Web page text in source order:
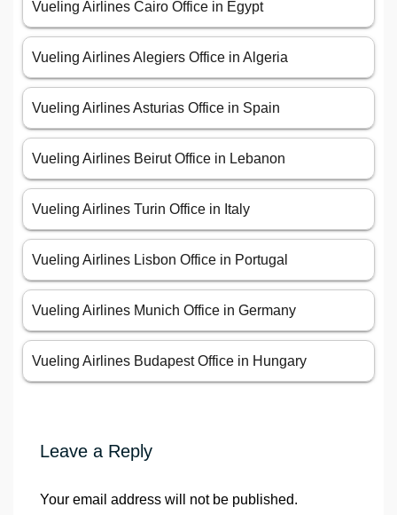
Vueling Airlines Cairo Office in Egypt
Vueling Airlines Alegiers Office in Algeria
Vueling Airlines Asturias Office in Spain
Vueling Airlines Beirut Office in Lebanon
Vueling Airlines Turin Office in Italy
Vueling Airlines Lisbon Office in Portugal
Vueling Airlines Munich Office in Germany
Vueling Airlines Budapest Office in Hungary
Leave a Reply
Your email address will not be published.